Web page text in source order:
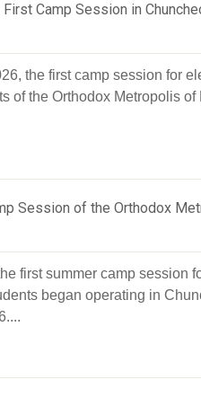
Camp Session in
the first camp session for
of the Orthodox Metropolis of
Session of the Orthodox
first summer camp session
began operating in